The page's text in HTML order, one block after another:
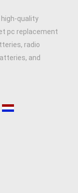
quality
pc replacement
radio
and